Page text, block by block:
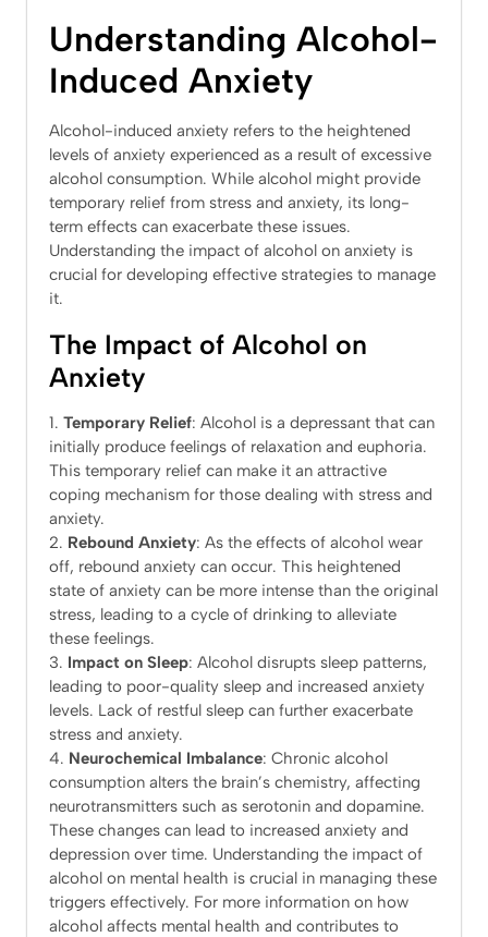
Understanding Alcohol-
Induced Anxiety
Alcohol-induced anxiety refers to the heightened
levels of anxiety experienced as a result of excessive
alcohol consumption. While alcohol might provide
temporary relief from stress and anxiety, its long-
term effects can exacerbate these issues.
Understanding the impact of alcohol on anxiety is
crucial for developing effective strategies to manage
it.
The Impact of Alcohol on
Anxiety
Temporary Relief: Alcohol is a depressant that can
initially produce feelings of relaxation and euphoria.
This temporary relief can make it an attractive
coping mechanism for those dealing with stress and
anxiety.
Rebound Anxiety: As the effects of alcohol wear
off, rebound anxiety can occur. This heightened
state of anxiety can be more intense than the original
stress, leading to a cycle of drinking to alleviate
these feelings.
Impact on Sleep: Alcohol disrupts sleep patterns,
leading to poor-quality sleep and increased anxiety
levels. Lack of restful sleep can further exacerbate
stress and anxiety.
Neurochemical Imbalance: Chronic alcohol
consumption alters the brain’s chemistry, affecting
neurotransmitters such as serotonin and dopamine.
These changes can lead to increased anxiety and
depression over time. Understanding the impact of
alcohol on mental health is crucial in managing these
triggers effectively. For more information on how
alcohol affects mental health and contributes to